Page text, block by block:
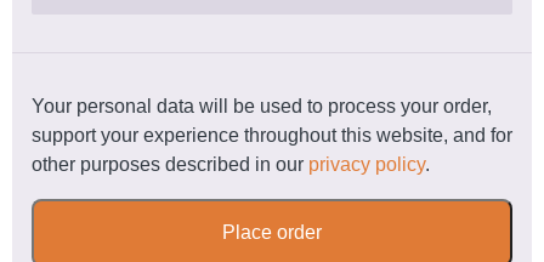
Your personal data will be used to process your order,
support your experience throughout this website, and for
other purposes described in our privacy policy.
Place order